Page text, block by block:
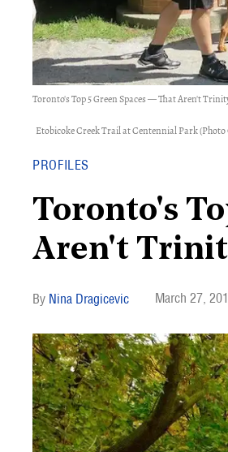
Toronto's Top 5 Green Spaces — That Aren't
Etobicoke Creek Trail at Centennial Park
PROFILES
Toronto's
Aren't
Nina Dragicevic March 27,